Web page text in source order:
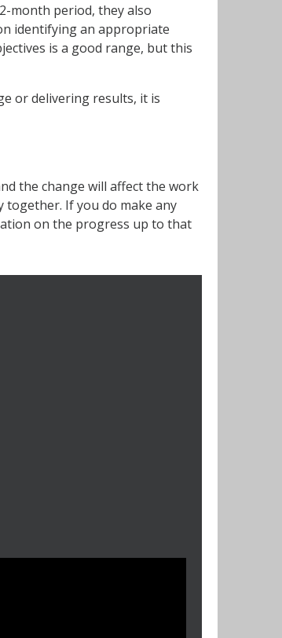
month period, they also
identifying an appropriate
is a good range, but this
or delivering results, it is
the change will affect the work
together. If you do make any
on the progress up to that